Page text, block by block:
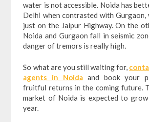
water is not accessible. Noida has
Delhi when contrasted with Gurgaon,
just on the Jaipur Highway. On the
Noida and Gurgaon fall in seismic
danger of tremors is really high.
So what are you still waiting for,
agents in Noida and book your
fruitful returns in the coming future.
market of Noida is expected to
year.